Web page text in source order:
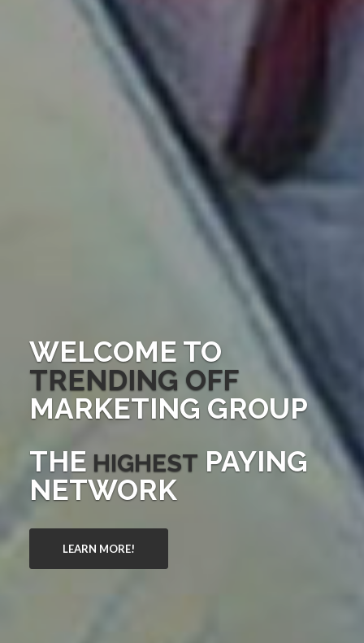
WELCOME TO
TRENDING OFF
MARKETING GROUP
THE HIGHEST PAYING
NETWORK
LEARN MORE!